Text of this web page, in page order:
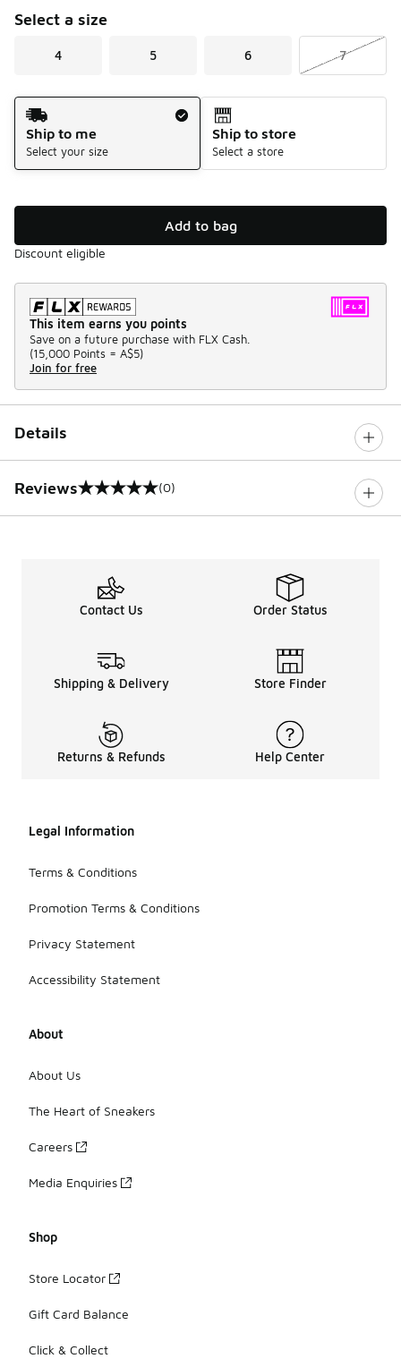
Select a size
4 5 6 7
Shipping Method
Ship to me
Select your size
Ship to store
Select a store
Add to bag
Discount eligible
This item earns you points
Save on a future purchase with FLX Cash.
(15,000 Points = A$5)
Join for free
Details
Reviews
0 out of 5 rating (0)
Contact Us Order Status
Shipping & Delivery Store Finder
Returns & Refunds Help Center
Legal Information
Terms & Conditions
Promotion Terms & Conditions
Privacy Statement
Accessibility Statement
About
About Us
The Heart of Sneakers
Careers
Media Enquiries
Shop
Store Locator
Gift Card Balance
Click & Collect